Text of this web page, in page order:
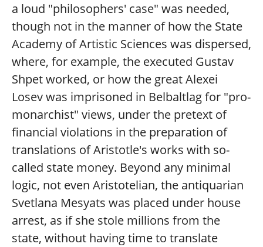
a loud "philosophers' case" was needed,
though not in the manner of how the State
Academy of Artistic Sciences was dispersed,
where, for example, the executed Gustav
Shpet worked, or how the great Alexei
Losev was imprisoned in Belbaltlag for "pro-
monarchist" views, under the pretext of
financial violations in the preparation of
translations of Aristotle's works with so-
called state money. Beyond any minimal
logic, not even Aristotelian, the antiquarian
Svetlana Mesyats was placed under house
arrest, as if she stole millions from the
state, without having time to translate